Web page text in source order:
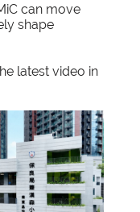
can move
shape
latest video in